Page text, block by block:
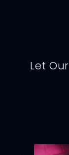
Let